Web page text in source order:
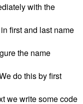
with the
first and last name
the name
do this by first
we write some code